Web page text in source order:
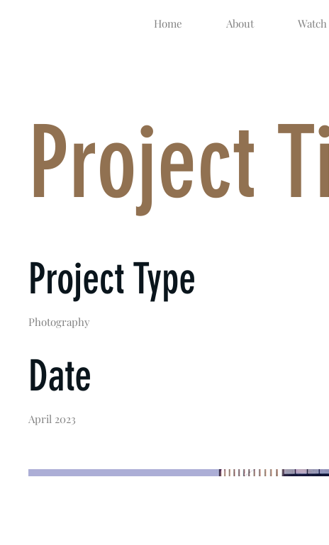
Home About
Project
Project Type
Photography
Date
April 2023